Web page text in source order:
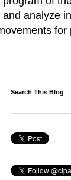
analyze
Search This Blog